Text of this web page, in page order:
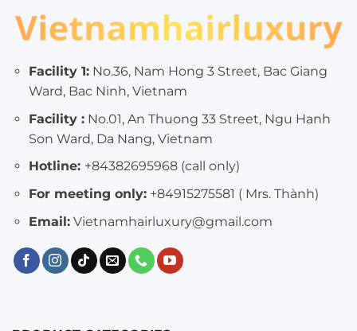
Facility 1:No.36, Nam Hong 3 Street, Bac Giang
Ward, Bac Ninh, Vietnam
Facility :No.01, An Thuong 33 Street, Ngu Hanh
Son Ward, Da Nang, Vietnam
Hotline: +84382695968 (call only)
For meeting only:+84915275581 ( Mrs. Thành)
Email:Vietnamhairluxury@gmail.com